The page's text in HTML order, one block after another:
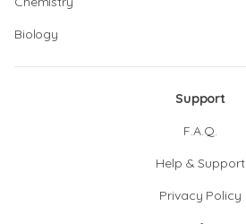
Biology
Support
F.A.Q.
Help & Support
Privacy Policy